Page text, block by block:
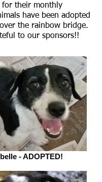
for their monthly
have been adopted
the rainbow bridge.
to our sponsors!!
- ADOPTED!